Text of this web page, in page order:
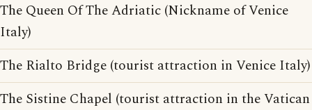
The Queen Of The Adriatic (Nickname of Venice
Italy)
The Rialto Bridge (tourist attraction in Venice Italy)
The Sistine Chapel (tourist attraction in the Vatican